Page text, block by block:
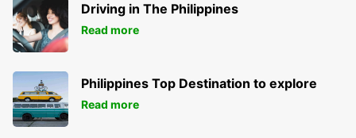
Driving in The Philippines
Read more
Philippines Top Destination to explore
Read more